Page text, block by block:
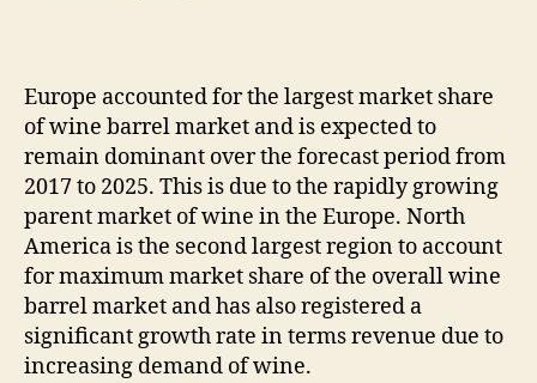
Europe accounted for the largest market share
of wine barrel market and is expected to
remain dominant over the forecast period from
2017 to 2025. This is due to the rapidly growing
parent market of wine in the Europe. North
America is the second largest region to account
for maximum market share of the overall wine
barrel market and has also registered a
significant growth rate in terms revenue due to
increasing demand of wine.